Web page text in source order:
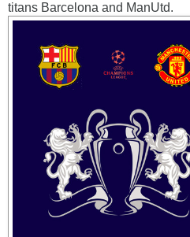
titans Barcelona and ManUtd.